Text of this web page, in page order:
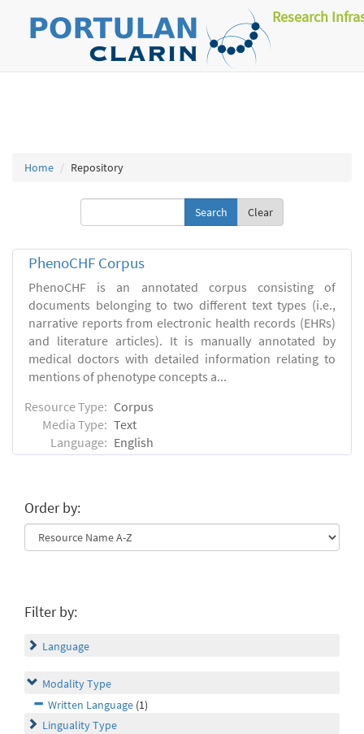
Research
Home Repository
Clear
PhenoCHF Corpus
PhenoCHF is an annotated corpus consisting of
documents belonging to two different text types (i.e.,
narrative reports from electronic health records (EHRs)
and literature articles). It is manually annotated by
medical doctors with detailed information relating to
mentions of phenotype concepts a...
Resource Type: Corpus
Media Type: Text
Language: English
Order by:
Filter by:
Language
Modality Type
Written Language (1)
Linguality Type